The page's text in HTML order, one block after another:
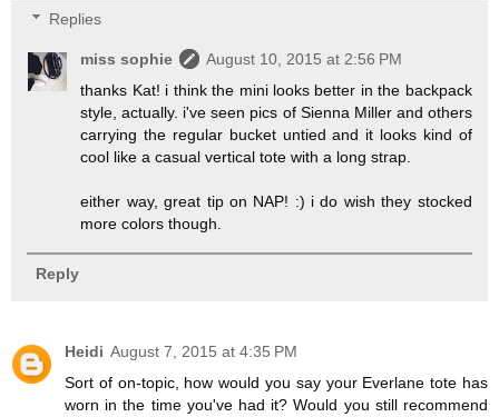
Replies
miss sophie
August 10, 2015 at 2:56 PM
thanks Kat! i think the mini looks better in the backpack
style, actually. i've seen pics of Sienna Miller and others
carrying the regular bucket untied and it looks kind of
cool like a casual vertical tote with a long strap.
either way, great tip on NAP! :) i do wish they stocked
more colors though.
Reply
Heidi August 7, 2015 at 4:35 PM
Sort of on-topic, how would you say your Everlane tote has
worn in the time you've had it? Would you still recommend